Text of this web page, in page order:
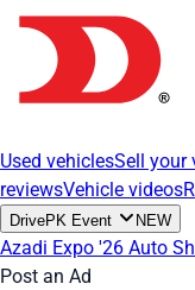
Used vehiclesSell your
reviewsVehicle videos
DrivePK Event NEW
Azadi Expo '26 Auto
Post an Ad